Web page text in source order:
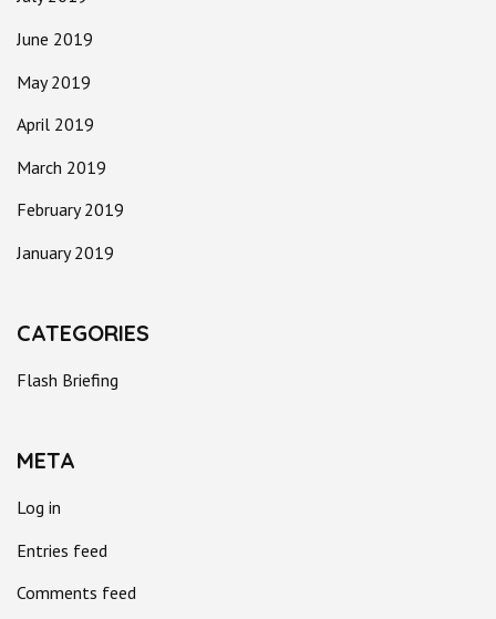
June 2019
May 2019
April 2019
March 2019
February 2019
January 2019
CATEGORIES
Flash Briefing
META
Log in
Entries feed
Comments feed